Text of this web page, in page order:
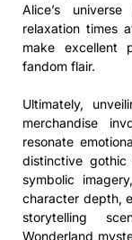
Alice’s
relaxation times
make excellent
fandom flair.
Ultimately,
merchandise
resonate
distinctive gothic
symbolic
character depth,
storytelling
Wonderland